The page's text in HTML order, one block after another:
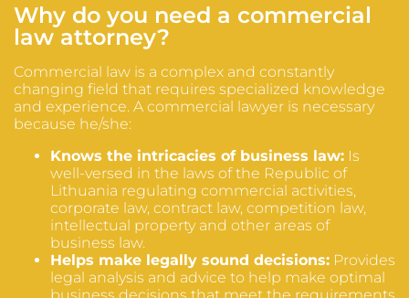
Why do you need a commercial
law attorney?
Commercial law is a complex and constantly
changing field that requires specialized knowledge
and experience. A commercial lawyer is necessary
because he/she:
Knows the intricacies of business law: Is
well-versed in the laws of the Republic of
Lithuania regulating commercial activities,
corporate law, contract law, competition law,
intellectual property and other areas of
business law.
Helps make legally sound decisions: Provides
legal analysis and advice to help make optimal